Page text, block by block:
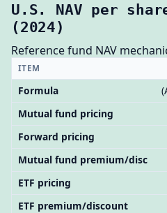
U.S. NAV per
(2024)
Reference fund NAV
ITEM
Formula
Mutual fund pricing
Forward pricing
Mutual fund premium/disc
ETF pricing
ETF premium/discount